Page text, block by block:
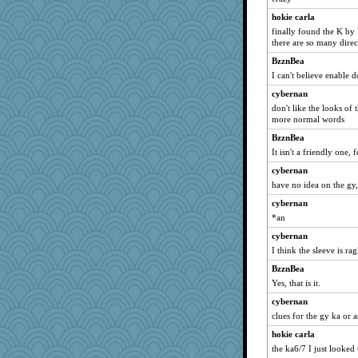
Marmar
moule
kolding
speedfreak
DFresh
rbud
ginnie
pbc
annevans
Otis the Bear
Oboequilter
harpjane
benji5550122
janeybird
MomStar
crayola
Faeriekay
Justin
Limer
hokie carla
finally found the K by
there are so many
BzznBea
I can't believe enable
cybernan
don't like the looks of
more normal words
BzznBea
It isn't a friendly one,
cybernan
have no idea on the
cybernan
*an
cybernan
I think the sleeve is
BzznBea
Yes, that is it.
cybernan
clues for the gy ka or
hokie carla
the ka6/7 I just looked